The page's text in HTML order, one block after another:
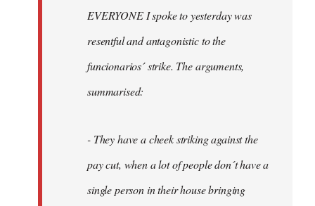
EVERYONE I spoke to yesterday was
resentful and antagonistic to the
funcionarios´ strike. The arguments,
summarised:
- They have a cheek striking against the
pay cut, when a lot of people don´t have a
single person in their house bringing